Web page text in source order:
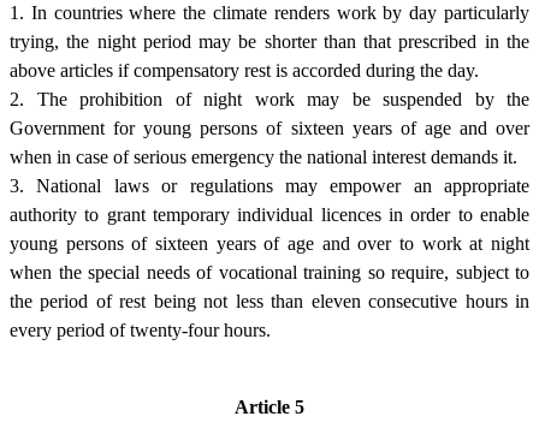
1. In countries where the climate renders work by day particularly
trying, the night period may be shorter than that prescribed in the
above articles if compensatory rest is accorded during the day.
2. The prohibition of night work may be suspended by the
Government for young persons of sixteen years of age and over
when in case of serious emergency the national interest demands it.
3. National laws or regulations may empower an appropriate
authority to grant temporary individual licences in order to enable
young persons of sixteen years of age and over to work at night
when the special needs of vocational training so require, subject to
the period of rest being not less than eleven consecutive hours in
every period of twenty-four hours.
Article 5